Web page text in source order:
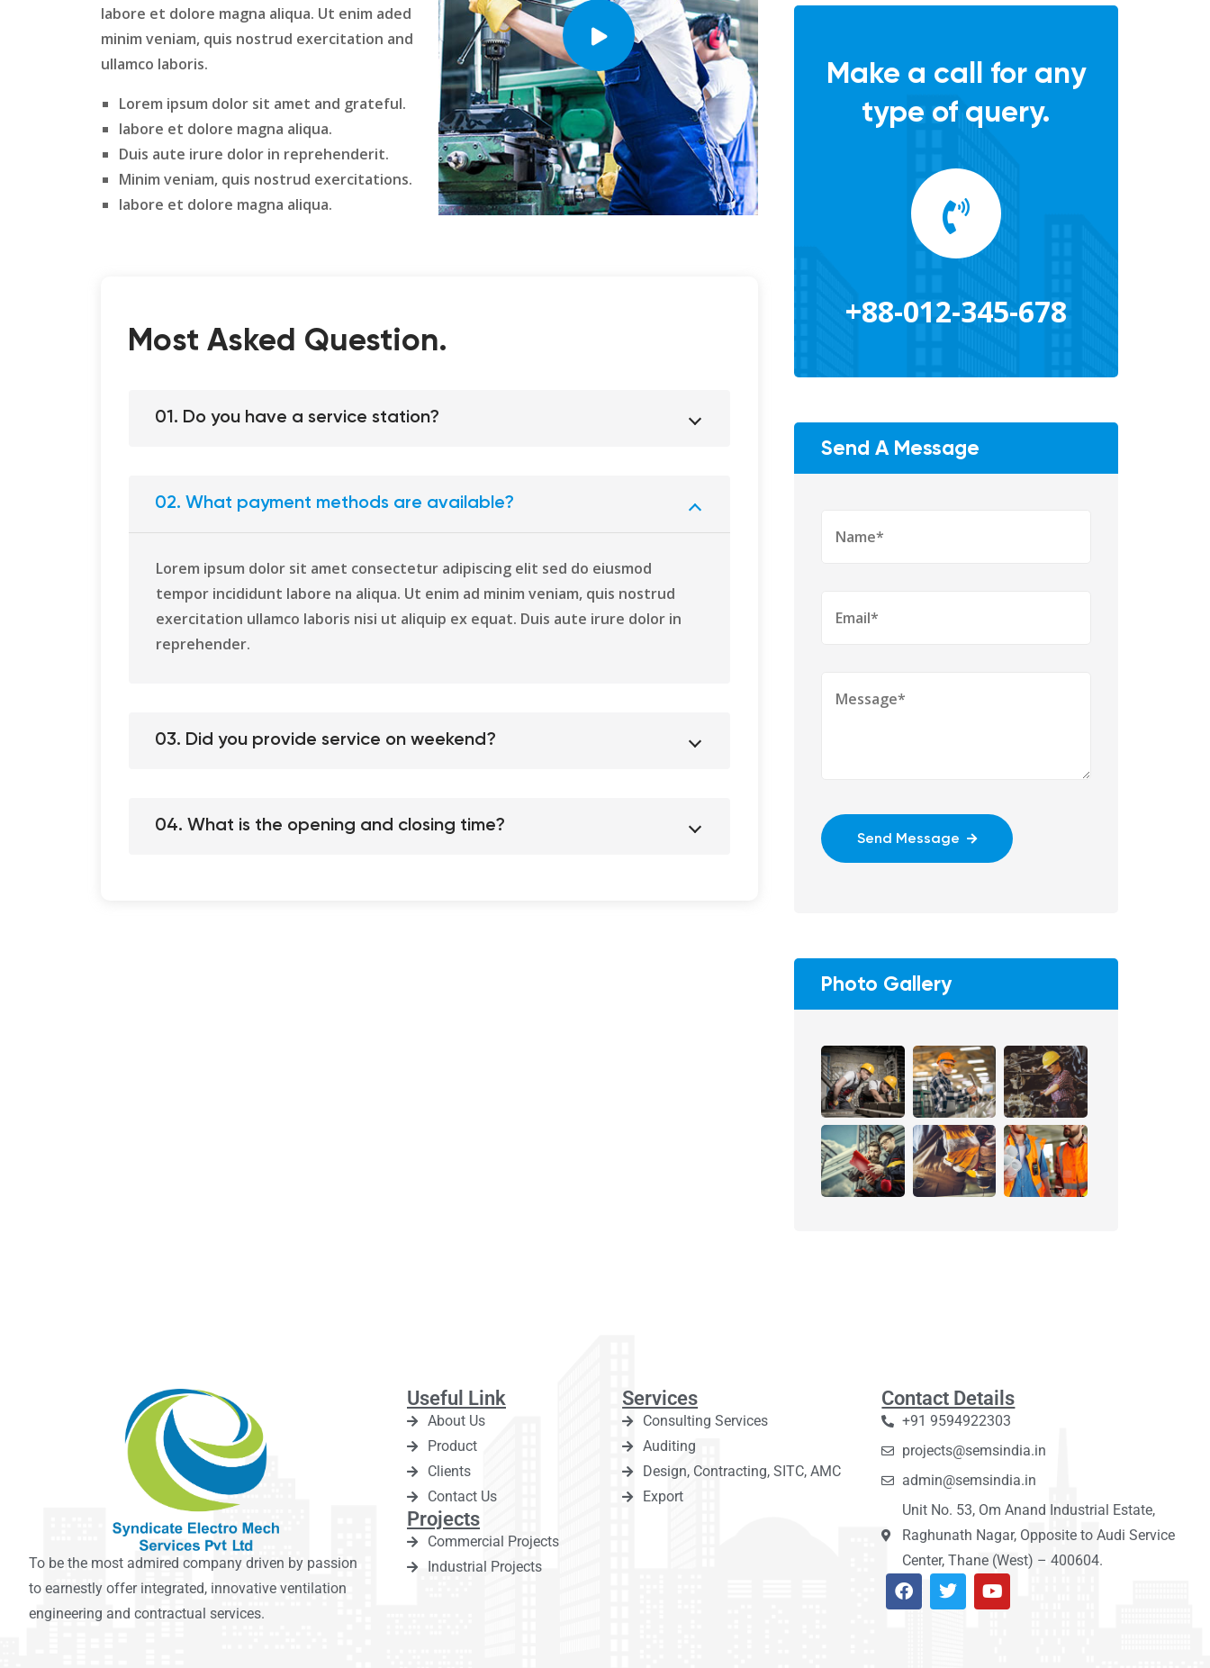
labore et dolore magna aliqua. Ut enim aded
minim veniam, quis nostrud exercitation and
ullamco laboris.
Lorem ipsum dolor sit amet and grateful.
labore et dolore magna aliqua.
Duis aute irure dolor in reprehenderit.
Minim veniam, quis nostrud exercitations.
labore et dolore magna aliqua.
Most Asked Question.
01. Do you have a service station?
02. What payment methods are available?
Lorem ipsum dolor sit amet consectetur adipiscing elit sed do eiusmod
tempor incididunt labore na aliqua. Ut enim ad minim veniam, quis nostrud
exercitation ullamco laboris nisi ut aliquip ex equat. Duis aute irure dolor in
reprehender.
03. Did you provide service on weekend?
04. What is the opening and closing time?
Make a call for any
type of query.
+88-012-345-678
Send A Message
Send Message
Photo Gallery
To be the most admired company driven by passion
to earnestly offer integrated, innovative ventilation
engineering and contractual services.
Useful Link
About Us
Product
Clients
Contact Us
Projects
Commercial Projects
Industrial Projects
Services
Consulting Services
Auditing
Design, Contracting, SITC, AMC
Export
Contact Details
+91 9594922303
projects@semsindia.in
admin@semsindia.in
Unit No. 53, Om Anand Industrial Estate,
Raghunath Nagar, Opposite to Audi Service
Center, Thane (West) – 400604.